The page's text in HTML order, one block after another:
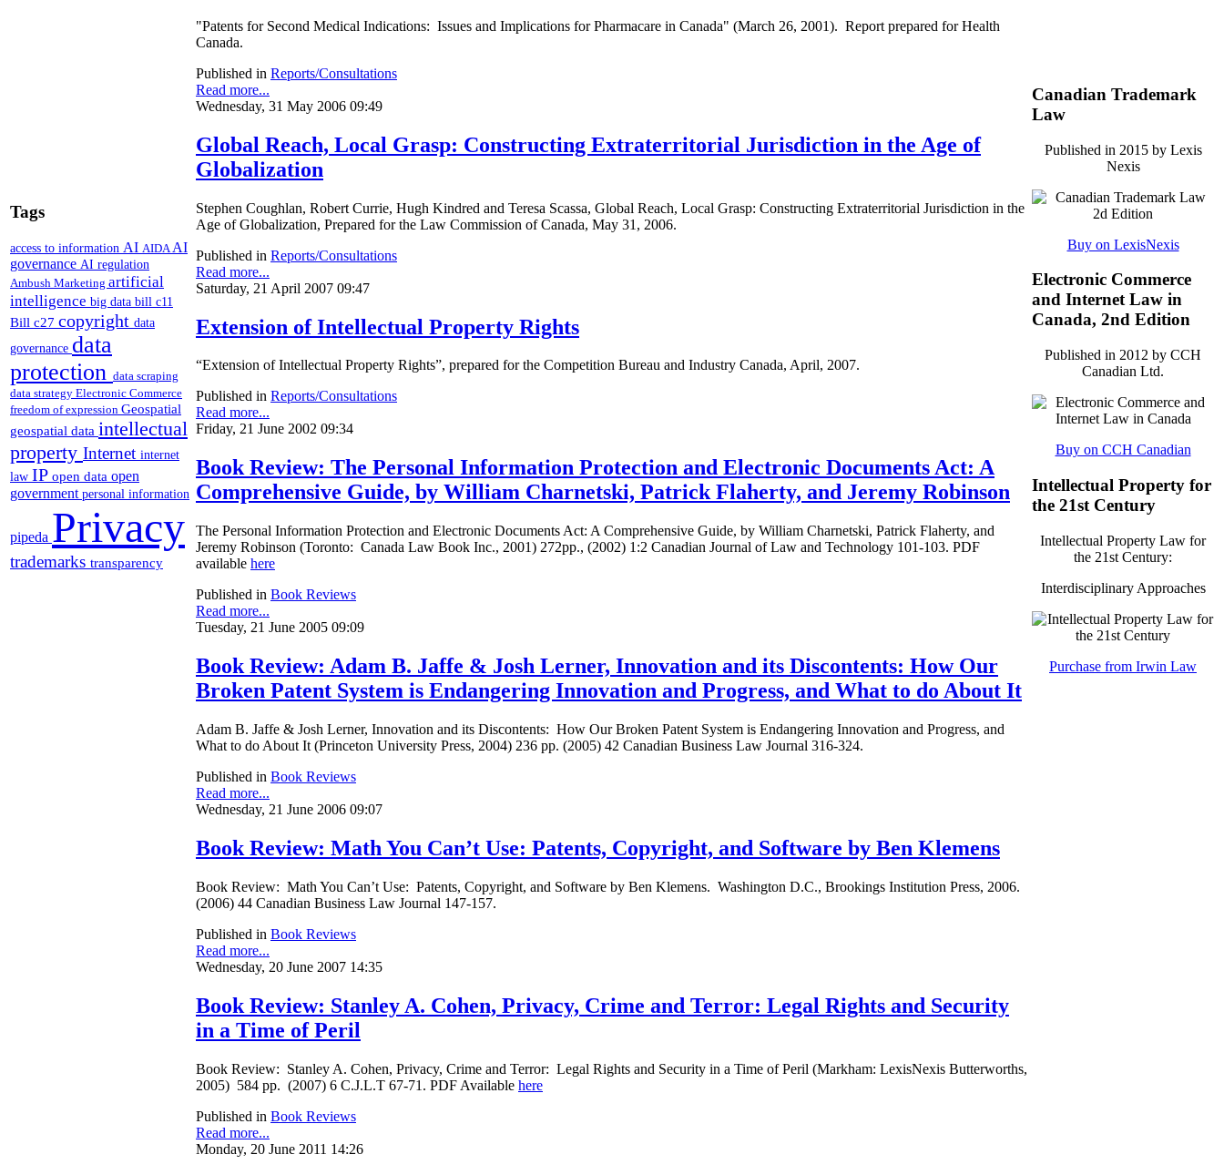
Tags
access to information AI AIDA AI
governance AI regulation
Ambush Marketing artificial
intelligence big data bill c11
Bill c27 copyright data
governance data
protection data scraping
data strategy Electronic Commerce
freedom of expression Geospatial
geospatial data intellectual
property Internet internet
law IP open data open
government personal information
pipeda Privacy
trademarks transparency
"Patents for Second Medical Indications: Issues and Implications for Pharmacare in Canada" (March 26, 2001). Report prepared for Health
Canada.
Published in Reports/Consultations
Read more...
Wednesday, 31 May 2006 09:49
Global Reach, Local Grasp: Constructing Extraterritorial Jurisdiction in the Age of
Globalization
Stephen Coughlan, Robert Currie, Hugh Kindred and Teresa Scassa, Global Reach, Local Grasp: Constructing Extraterritorial Jurisdiction in the
Age of Globalization, Prepared for the Law Commission of Canada, May 31, 2006.
Published in Reports/Consultations
Read more...
Saturday, 21 April 2007 09:47
Extension of Intellectual Property Rights
“Extension of Intellectual Property Rights”, prepared for the Competition Bureau and Industry Canada, April, 2007.
Published in Reports/Consultations
Read more...
Friday, 21 June 2002 09:34
Book Review: The Personal Information Protection and Electronic Documents Act: A
Comprehensive Guide, by William Charnetski, Patrick Flaherty, and Jeremy Robinson
The Personal Information Protection and Electronic Documents Act: A Comprehensive Guide, by William Charnetski, Patrick Flaherty, and
Jeremy Robinson (Toronto: Canada Law Book Inc., 2001) 272pp., (2002) 1:2 Canadian Journal of Law and Technology 101-103. PDF
available here
Published in Book Reviews
Read more...
Tuesday, 21 June 2005 09:09
Book Review: Adam B. Jaffe & Josh Lerner, Innovation and its Discontents: How Our
Broken Patent System is Endangering Innovation and Progress, and What to do About It
Adam B. Jaffe & Josh Lerner, Innovation and its Discontents: How Our Broken Patent System is Endangering Innovation and Progress, and
What to do About It (Princeton University Press, 2004) 236 pp. (2005) 42 Canadian Business Law Journal 316-324.
Published in Book Reviews
Read more...
Wednesday, 21 June 2006 09:07
Book Review: Math You Can’t Use: Patents, Copyright, and Software by Ben Klemens
Book Review: Math You Can’t Use: Patents, Copyright, and Software by Ben Klemens. Washington D.C., Brookings Institution Press, 2006.
(2006) 44 Canadian Business Law Journal 147-157.
Published in Book Reviews
Read more...
Wednesday, 20 June 2007 14:35
Book Review: Stanley A. Cohen, Privacy, Crime and Terror: Legal Rights and Security
in a Time of Peril
Book Review: Stanley A. Cohen, Privacy, Crime and Terror: Legal Rights and Security in a Time of Peril (Markham: LexisNexis Butterworths,
2005) 584 pp. (2007) 6 C.J.L.T 67-71. PDF Available here
Published in Book Reviews
Read more...
Monday, 20 June 2011 14:26
Canadian Trademark
Law
Published in 2015 by Lexis
Nexis
Buy on LexisNexis
Electronic Commerce
and Internet Law in
Canada, 2nd Edition
Published in 2012 by CCH
Canadian Ltd.
Buy on CCH Canadian
Intellectual Property for
the 21st Century
Intellectual Property Law for
the 21st Century:
Interdisciplinary Approaches
Purchase from Irwin Law